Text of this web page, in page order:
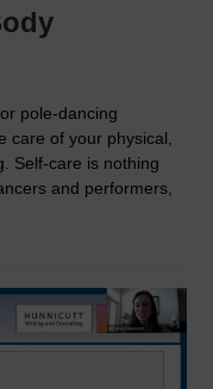
pole-dancing
care of your physical,
Self-care is nothing
and performers,